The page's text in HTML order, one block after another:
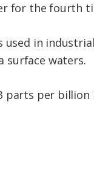
for the fourth
in
surface waters.
parts per